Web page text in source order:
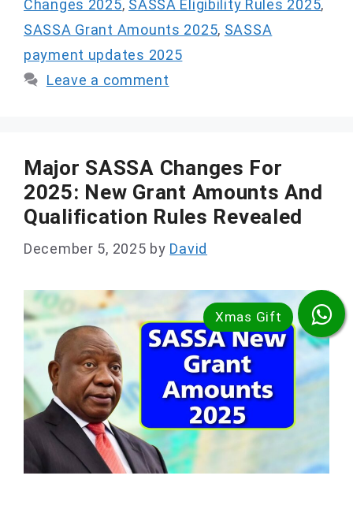
Changes 2025, SASSA Eligibility Rules 2025,
SASSA Grant Amounts 2025, SASSA
payment updates 2025
Leave a comment
Major SASSA Changes For
2025: New Grant Amounts And
Qualification Rules Revealed
December 5, 2025 by David